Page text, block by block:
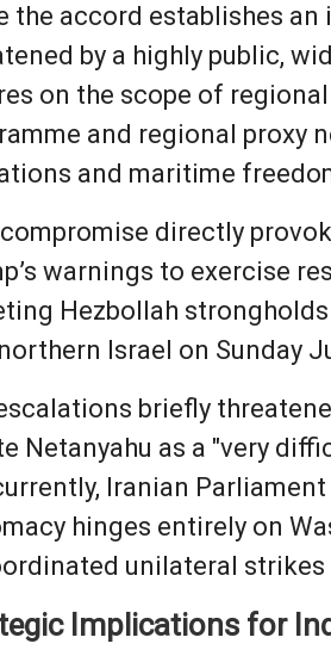
the accord establishes
by a highly public,
on the scope of
and regional proxy
and maritime
directly
warnings to exercise
Hezbollah
Israel on Sunday
briefly
Netanyahu as a "very
Iranian
hinges entirely on
unilateral
Implications for